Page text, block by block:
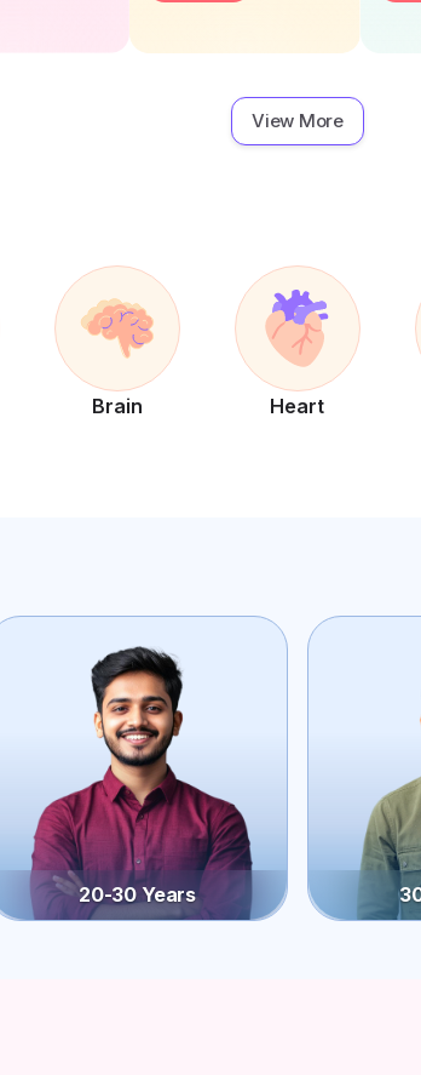
View More
Brain Heart
20-30 Years